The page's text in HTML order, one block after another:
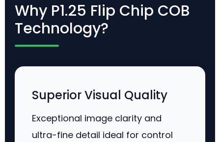
Why P1.25 Flip Chip COB
Technology?
Superior Visual Quality
Exceptional image clarity and
ultra-fine detail ideal for control